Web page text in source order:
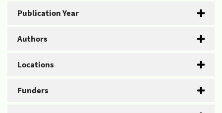
Publication Year
Authors
Locations
Funders